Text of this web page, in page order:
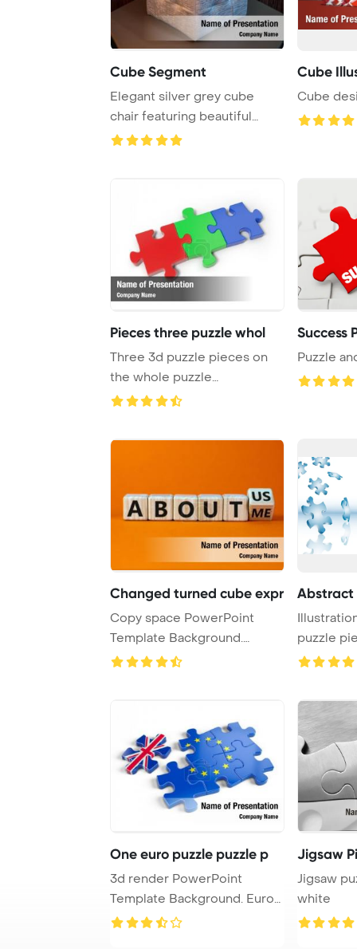
Cube Segment
Elegant silver grey cube
chair featuring beautiful
Cube
Cube
Pieces three puzzle whol
Three 3d puzzle pieces on
the whole puzzle
PowerPoint Template Ba ...
Success
Puzzle
Changed turned cube expr
Copy space PowerPoint
Template Background.
Turned a cube and cha ...
Abstract
puzzle
white ...
One euro puzzle puzzle p
3d render PowerPoint
Template Background. Euro
Puzzle and one Pu ...
Jigsaw
Jigsaw
white